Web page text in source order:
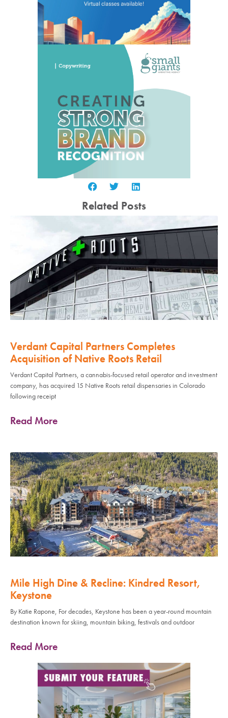
Related Posts
Verdant Capital Partners Completes
Acquisition of Native Roots Retail
Verdant Capital Partners, a cannabis-focused retail operator and investment
company, has acquired 15 Native Roots retail dispensaries in Colorado
following receipt
Read More
Mile High Dine & Recline: Kindred Resort,
Keystone
By Katie Rapone, For decades, Keystone has been a year-round mountain
destination known for skiing, mountain biking, festivals and outdoor
Read More